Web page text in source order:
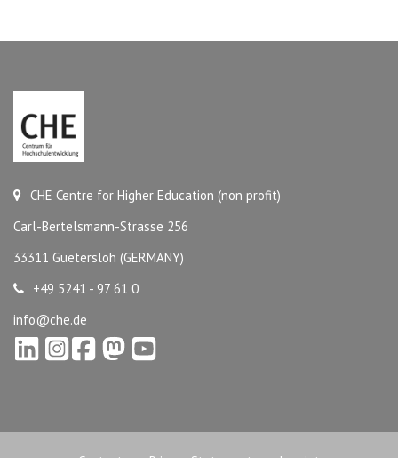
CHE Centre for Higher Education (non profit)
Carl-Bertelsmann-Strasse 256
33311 Guetersloh (GERMANY)
+49 5241 - 97 61 0
info@che.de